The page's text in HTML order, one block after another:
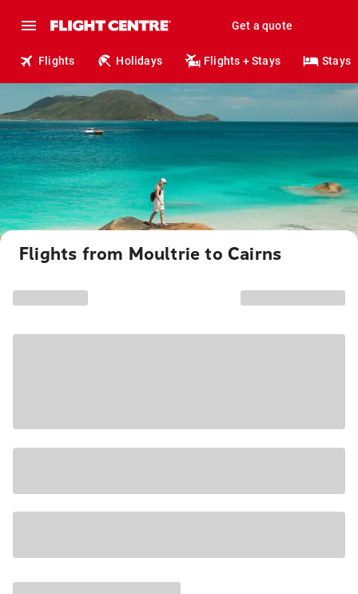
Get a quote
Flights Holidays Flights + Stays Stays
Flights from Moultrie to Cairns